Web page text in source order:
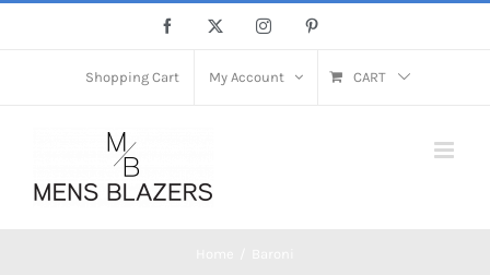
Facebook Instagram
Shopping Cart My Account CART